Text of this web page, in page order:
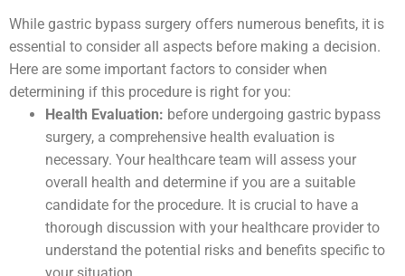
While gastric bypass surgery offers numerous benefits, it is
essential to consider all aspects before making a decision.
Here are some important factors to consider when
determining if this procedure is right for you:
Health Evaluation: before undergoing gastric bypass
surgery, a comprehensive health evaluation is
necessary. Your healthcare team will assess your
overall health and determine if you are a suitable
candidate for the procedure. It is crucial to have a
thorough discussion with your healthcare provider to
understand the potential risks and benefits specific to